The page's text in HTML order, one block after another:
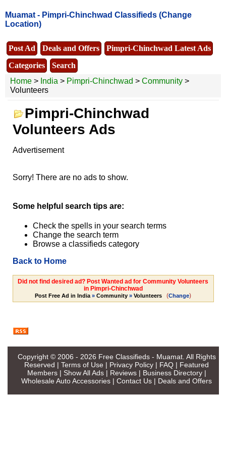
Muamat - Pimpri-Chinchwad Classifieds (Change
Location)
Post Ad Deals and Offers
Pimpri-Chinchwad Latest Ads
Categories
Search
Home > India > Pimpri-Chinchwad > Community >
Volunteers
Pimpri-Chinchwad
Volunteers Ads
Advertisement
Sorry! There are no ads to show.
Some helpful search tips are:
Check the spells in your search terms
Change the search term
Browse a classifieds category
Back to Home
Did not find desired ad? Post Wanted ad for Community Volunteers
in Pimpri-Chinchwad
Post Free Ad in India » Community » Volunteers (Change)
Copyright © 2006 - 2026 Free Classifieds - Muamat. All Rights
Reserved | Terms of Use | Privacy Policy | FAQ | Featured
Members| Show All Ads| Reviews| Business Directory|
Wholesale Auto Accessories | Contact Us | Deals and Offers